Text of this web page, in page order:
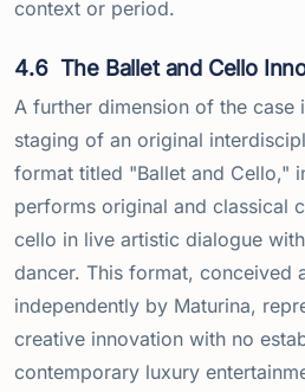
context or period.
4.6 The Ballet and Cello
A further dimension of the case
staging of an original
format titled "Ballet and Cello,"
performs original and classical
cello in live artistic dialogue
dancer. This format, conceived
independently by Maturina,
creative innovation with no
contemporary luxury